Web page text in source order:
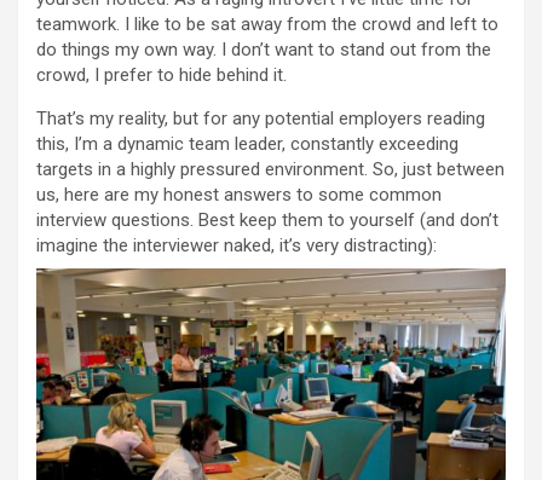
teamwork. I like to be sat away from the crowd and left to
do things my own way. I don’t want to stand out from the
crowd, I prefer to hide behind it.
That’s my reality, but for any potential employers reading
this, I’m a dynamic team leader, constantly exceeding
targets in a highly pressured environment. So, just between
us, here are my honest answers to some common
interview questions. Best keep them to yourself (and don’t
imagine the interviewer naked, it’s very distracting):